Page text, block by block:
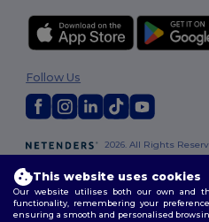
2026. All Rights
Follow Us
This website uses cookies
Our website utilises both our own and
functionality, remembering your
ensuring a smooth and personalised